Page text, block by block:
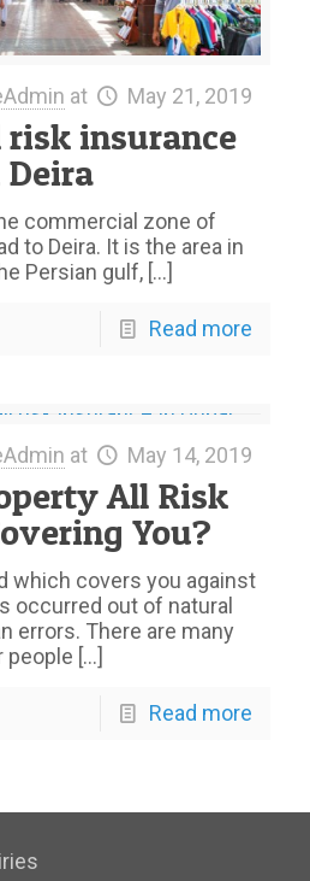
at May 21, 2019
insurance
commercial zone of
to Deira. It is the area in
Persian gulf,[…]
Read more
at May 14, 2019
All Risk
You?
which covers you against
occurred out of natural
errors. There are many
people […]
Read more